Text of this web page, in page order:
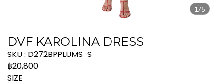
1/5
DVF KAROLINA DRESS
SKU : D272BPPLUMS S
฿20,800
SIZE